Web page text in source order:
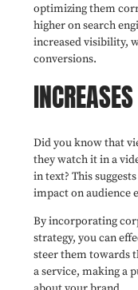
optimizing them
higher on search
increased visibility,
conversions.
Did you know that
they watch it in a
in text? This
impact on audience
By incorporating
strategy, you can
steer them towards
a service, making a